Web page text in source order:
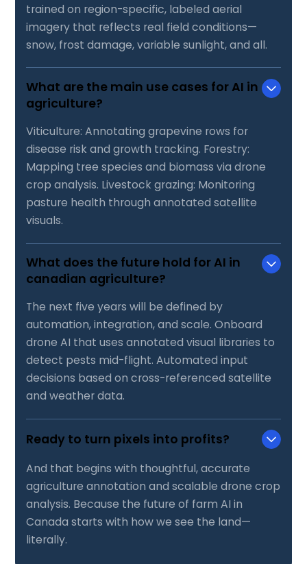
trained on region-specific, labeled aerial
imagery that reflects real field conditions—
snow, frost damage, variable sunlight, and all.
What are the main use cases for AI in
agriculture?
Viticulture: Annotating grapevine rows for
disease risk and growth tracking. Forestry:
Mapping tree species and biomass via drone
crop analysis. Livestock grazing: Monitoring
pasture health through annotated satellite
visuals.
What does the future hold for AI in
canadian agriculture?
The next five years will be defined by
automation, integration, and scale. Onboard
drone AI that uses annotated visual libraries to
detect pests mid-flight. Automated input
decisions based on cross-referenced satellite
and weather data.
Ready to turn pixels into profits?
And that begins with thoughtful, accurate
agriculture annotation and scalable drone crop
analysis. Because the future of farm AI in
Canada starts with how we see the land—
literally.